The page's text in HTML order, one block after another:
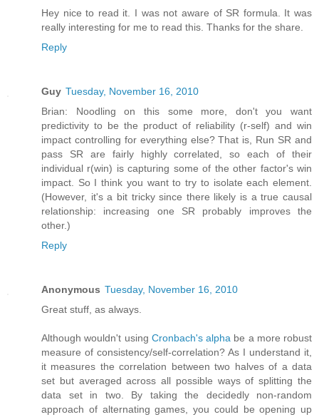
Hey nice to read it. I was not aware of SR formula. It was
really interesting for me to read this. Thanks for the share.
Reply
Guy Tuesday, November 16, 2010
Brian: Noodling on this some more, don't you want
predictivity to be the product of reliability (r-self) and win
impact controlling for everything else? That is, Run SR and
pass SR are fairly highly correlated, so each of their
individual r(win) is capturing some of the other factor's win
impact. So I think you want to try to isolate each element.
(However, it's a bit tricky since there likely is a true causal
relationship: increasing one SR probably improves the
other.)
Reply
Anonymous Tuesday, November 16, 2010
Great stuff, as always.
Although wouldn't using Cronbach's alpha be a more robust
measure of consistency/self-correlation? As I understand it,
it measures the correlation between two halves of a data
set but averaged across all possible ways of splitting the
data set in two. By taking the decidedly non-random
approach of alternating games, you could be opening up